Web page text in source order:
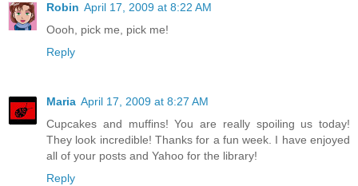
Robin April 17, 2009 at 8:22 AM
Oooh, pick me, pick me!
Reply
Maria April 17, 2009 at 8:27 AM
Cupcakes and muffins! You are really spoiling us today!
They look incredible! Thanks for a fun week. I have enjoyed
all of your posts and Yahoo for the library!
Reply